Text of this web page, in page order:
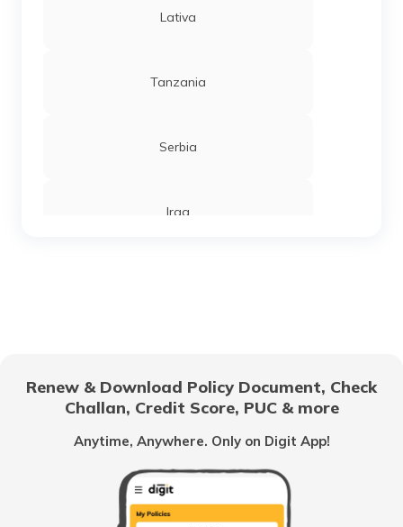
Lativa
Tanzania
Serbia
Iraq
Vietnam
Belize
Renew & Download Policy Document, Check
Challan, Credit Score, PUC & more
Anytime, Anywhere. Only on Digit App!